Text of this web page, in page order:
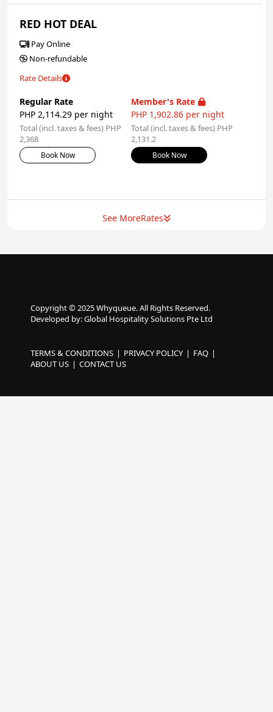
RED HOT DEAL
Pay Online
Non-refundable
Rate Details
Regular Rate
PHP 2,114.29 per night
Total (incl. taxes & fees) PHP
2,368
Book Now
Member's Rate
PHP 1,902.86 per night
Total (incl. taxes & fees) PHP
2,131.2
Book Now
See MoreRates
Copyright © 2025 Whyqueue. All Rights Reserved.
Developed by: Global Hospitality Solutions Pte Ltd
TERMS & CONDITIONS PRIVACY POLICY
FAQ
ABOUT US
CONTACT US